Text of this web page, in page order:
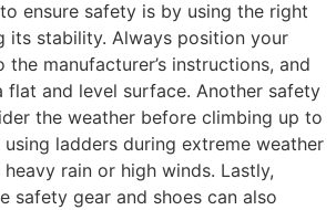
ensure safety is by using the right
its stability. Always position your
manufacturer’s instructions, and
flat and level surface. Another safety
the weather before climbing up to
ladders during extreme weather
rain or high winds. Lastly,
safety gear and shoes can also